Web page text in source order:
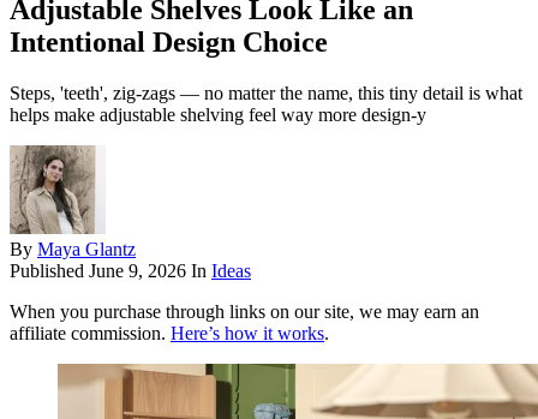
Adjustable Shelves Look Like an
Intentional Design Choice
Steps, 'teeth', zig-zags — no matter the name, this tiny detail is what
helps make adjustable shelving feel way more design-y
By Maya Glantz
Published June 9, 2026 In Ideas
When you purchase through links on our site, we may earn an
affiliate commission. Here’s how it works.